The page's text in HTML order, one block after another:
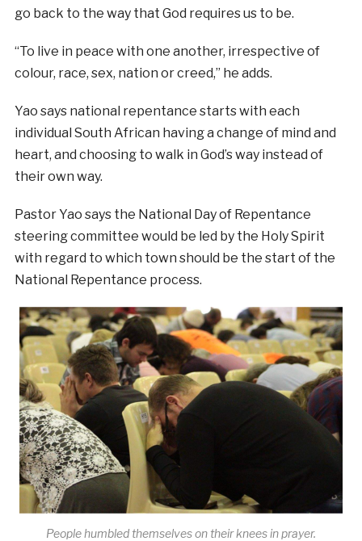
go back to the way that God requires us to be.
“To live in peace with one another, irrespective of
colour, race, sex, nation or creed,” he adds.
Yao says national repentance starts with each
individual South African having a change of mind and
heart, and choosing to walk in God’s way instead of
their own way.
Pastor Yao says the National Day of Repentance
steering committee would be led by the Holy Spirit
with regard to which town should be the start of the
National Repentance process.
People humbled themselves on their knees in prayer.